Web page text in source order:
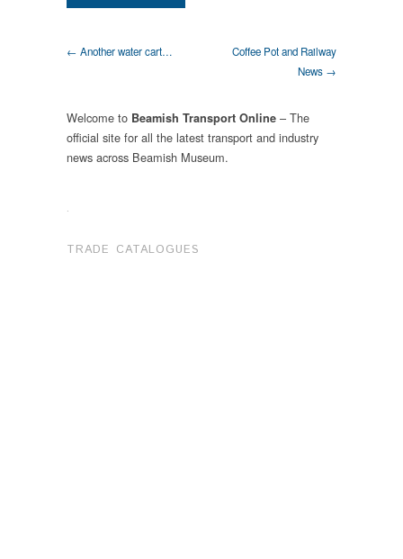
← Another water cart…
Coffee Pot and Railway
News →
Welcome to Beamish Transport Online – The
official site for all the latest transport and industry
news across Beamish Museum.
.
TRADE CATALOGUES